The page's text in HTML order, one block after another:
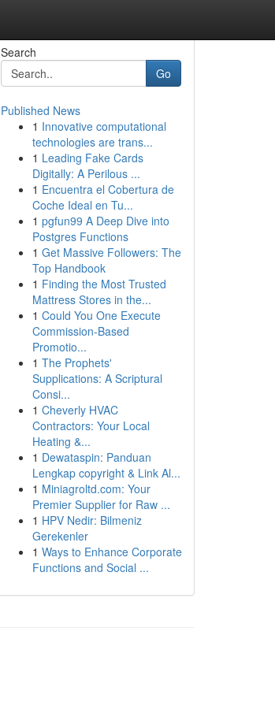
Search
Go
Published News
1 Innovative computational
technologies are trans...
1 Leading Fake Cards
Digitally: A Perilous ...
1 Encuentra el Cobertura de
Coche Ideal en Tu...
1 pgfun99 A Deep Dive into
Postgres Functions
1 Get Massive Followers: The
Top Handbook
1 Finding the Most Trusted
Mattress Stores in the...
1 Could You One Execute
Commission-Based
Promotio...
1 The Prophets'
Supplications: A Scriptural
Consi...
1 Cheverly HVAC
Contractors: Your Local
Heating &...
1 Dewataspin: Panduan
Lengkap copyright & Link Al...
1 Miniagroltd.com: Your
Premier Supplier for Raw ...
1 HPV Nedir: Bilmeniz
Gerekenler
1 Ways to Enhance Corporate
Functions and Social ...